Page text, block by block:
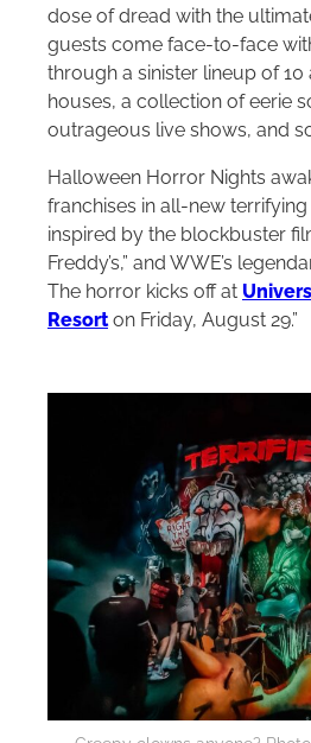
dose of dread with the
guests come face-to-face
through a sinister lineup of
houses, a collection of eerie
outrageous live shows, and
Halloween Horror Nights
franchises in all-new
inspired by the blockbuster
Freddy’s,” and WWE’s
The horror kicks off at
Resorton Friday, August 29.”